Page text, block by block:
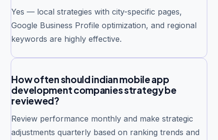
Yes — local strategies with city-specific pages,
Google Business Profile optimization, and regional
keywords are highly effective.
How often should indian mobile app
development companies strategy be
reviewed?
Review performance monthly and make strategic
adjustments quarterly based on ranking trends and